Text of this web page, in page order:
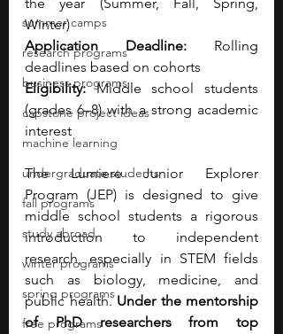
summer camps
research programs
business programs
capstone project ideas
machine learning
undergraduate students
fall programs
study abroad
winter programs
spring programs
free programs
Winter)
Application Deadline: Rolling
deadlines based on cohorts
Eligibility: Middle school students
(grades 6–8) with a strong academic
interest
The Lumiere Junior Explorer
Program (JEP) is designed to give
middle school students a rigorous
introduction to independent
research, especially in STEM fields
such as biology, medicine, and
public health. Under the mentorship
of PhD researchers from top